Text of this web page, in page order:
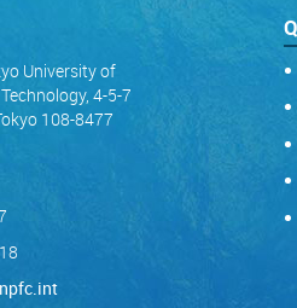
University of
4-5-7
108-8477